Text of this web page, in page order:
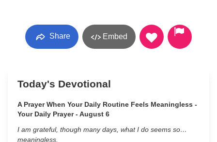
Share Embed
Today's Devotional
A Prayer When Your Daily Routine Feels Meaningless -
Your Daily Prayer - August 6
I am grateful, though many days, what I do seems so…
meaningless.